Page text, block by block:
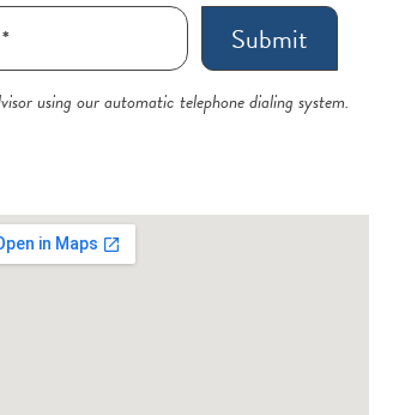
Submit
using our automatic telephone dialing system.